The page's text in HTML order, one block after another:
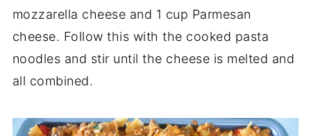
mozzarella cheese and 1 cup Parmesan
cheese. Follow this with the cooked pasta
noodles and stir until the cheese is melted and
all combined.